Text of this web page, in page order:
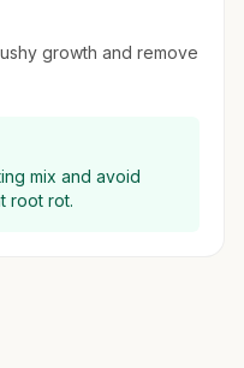
growth and remove
mix and avoid
root rot.